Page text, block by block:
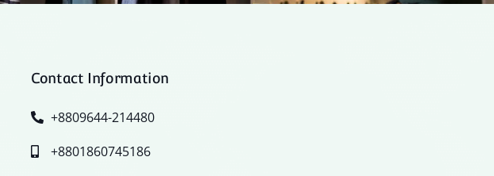
Contact Information
+8809644-214480
+8801860745186